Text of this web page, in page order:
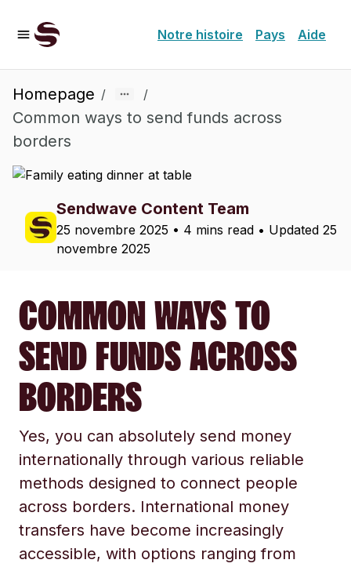
Notre histoire Pays Aide
Homepage / /
Common ways to send funds across
borders
Sendwave Content Team
25 novembre 2025 • 4 mins read • Updated 25
novembre 2025
COMMON WAYS TO
SEND FUNDS ACROSS
BORDERS
Yes, you can absolutely send money
internationally through various reliable
methods designed to connect people
across borders. International money
transfers have become increasingly
accessible, with options ranging from